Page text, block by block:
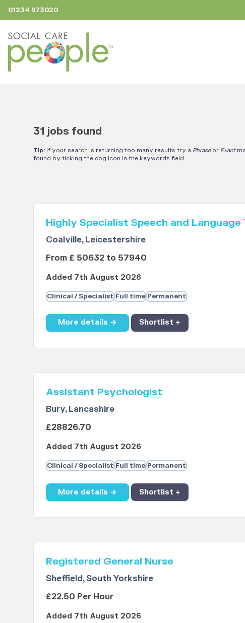
01234 973020
31 jobs found
Tip:If your search is returning too many results try a Phraseor Exact
found by ticking the cog icon in the keywords field
Highly Specialist Speech and Language
Coalville, Leicestershire
From £ 50632 to 57940
Added 7th August 2026
Clinical / Specialist Full time Permanent
More details → Shortlist +
Assistant Psychologist
Bury, Lancashire
£28826.70
Added 7th August 2026
Clinical / Specialist Full time Permanent
More details → Shortlist +
Registered General Nurse
Sheffield, South Yorkshire
£22.50 Per Hour
Added 7th August 2026